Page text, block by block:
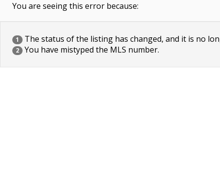
You are seeing this error because:
1 The status of the listing has changed, and it is no
2 You have mistyped the MLS number.